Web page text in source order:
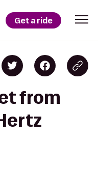
Get a ride
from